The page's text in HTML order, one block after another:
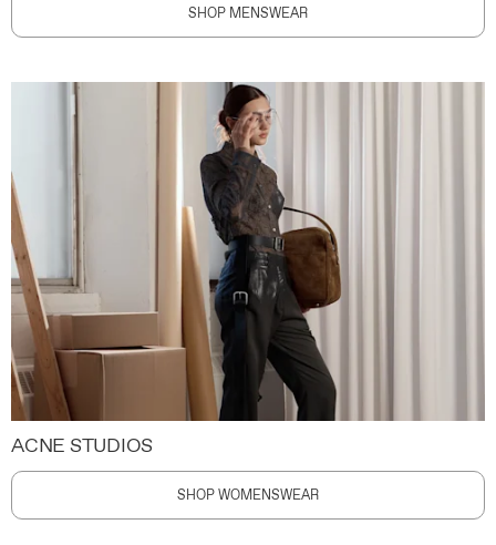
SHOP MENSWEAR
ACNE STUDIOS
SHOP WOMENSWEAR